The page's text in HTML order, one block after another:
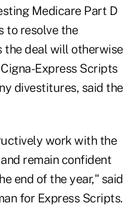
Medicare Part D
to resolve the
the deal will otherwise
Express Scripts
divestitures, said the
work with the
remain confident
end of the year," said
for Express Scripts.